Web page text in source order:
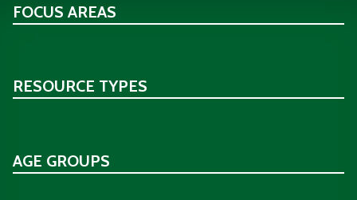
FOCUS AREAS
RESOURCE TYPES
AGE GROUPS